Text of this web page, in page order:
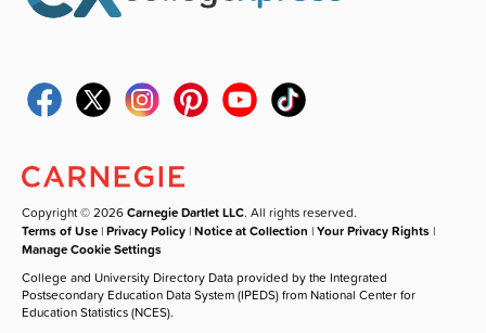
Copyright © 2026Carnegie Dartlet LLC. All rights reserved.
Terms of Use |Privacy Policy |Notice at Collection |Your Privacy Rights |
Manage Cookie Settings
College and University Directory Data provided by the Integrated
Postsecondary Education Data System (IPEDS) from National Center for
Education Statistics (NCES).